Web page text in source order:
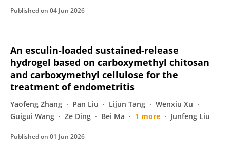
Published on 04 Jun 2026
An esculin-loaded sustained-release
hydrogel based on carboxymethyl chitosan
and carboxymethyl cellulose for the
treatment of endometritis
Yaofeng Zhang Pan Liu Lijun Tang
Wenxiu Xu
Guigui Wang
Ze Ding Bei Ma 1 more Junfeng Liu
Published on 01 Jun 2026